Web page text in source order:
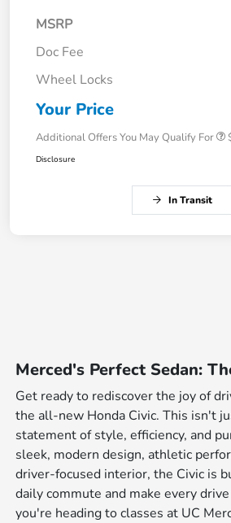
MSRP
Doc Fee
Wheel Locks
Your Price
Additional Offers You May Qualify For
Disclosure
In Transit
Merced's Perfect Sedan:
Get ready to rediscover the joy of
the all-new Honda Civic. This isn't
statement of style, efficiency, and
sleek, modern design, athletic
driver-focused interior, the Civic is
daily commute and make every
you're heading to classes at UC